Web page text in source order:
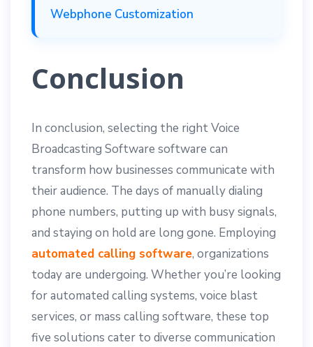
Webphone Customization
Conclusion
In conclusion, selecting the right Voice
Broadcasting Software software can
transform how businesses communicate with
their audience. The days of manually dialing
phone numbers, putting up with busy signals,
and staying on hold are long gone. Employing
automated calling software, organizations
today are undergoing. Whether you’re looking
for automated calling systems, voice blast
services, or mass calling software, these top
five solutions cater to diverse communication